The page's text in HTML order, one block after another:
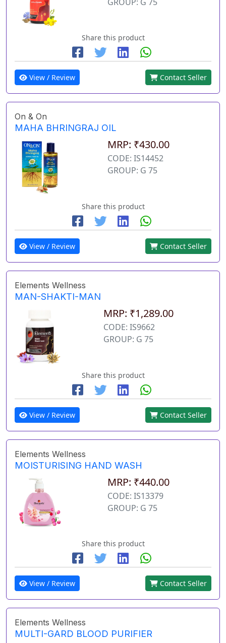
Share this product
View / Review Contact Seller
On & On
MAHA BHRINGRAJ OIL
MRP: ₹430.00
CODE: IS14452
GROUP: G 75
Share this product
View / Review Contact Seller
Elements Wellness
MAN-SHAKTI-MAN
MRP: ₹1,289.00
CODE: IS9662
GROUP: G 75
Share this product
View / Review Contact Seller
Elements Wellness
MOISTURISING HAND WASH
MRP: ₹440.00
CODE: IS13379
GROUP: G 75
Share this product
View / Review Contact Seller
Elements Wellness
MULTI-GARD BLOOD PURIFIER